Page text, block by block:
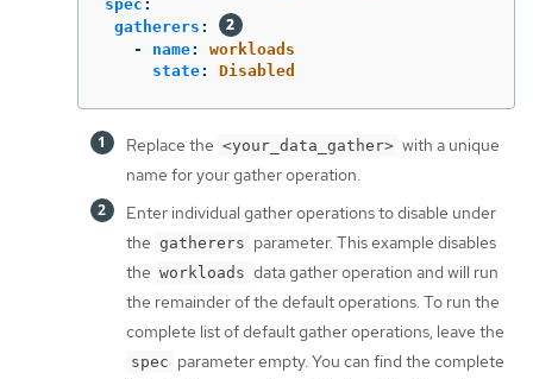
spec :
gatherers :
-
name:
workloads
state: Disabled
Replace the <your_data_gather> with a unique
name for your gather operation.
Enter individual gather operations to disable under
the gatherers parameter. This example disables
the workloads data gather operation and will run
the remainder of the default operations. To run the
complete list of default gather operations, leave the
spec parameter empty. You can find the complete